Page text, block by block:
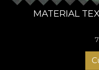
MATERIAL